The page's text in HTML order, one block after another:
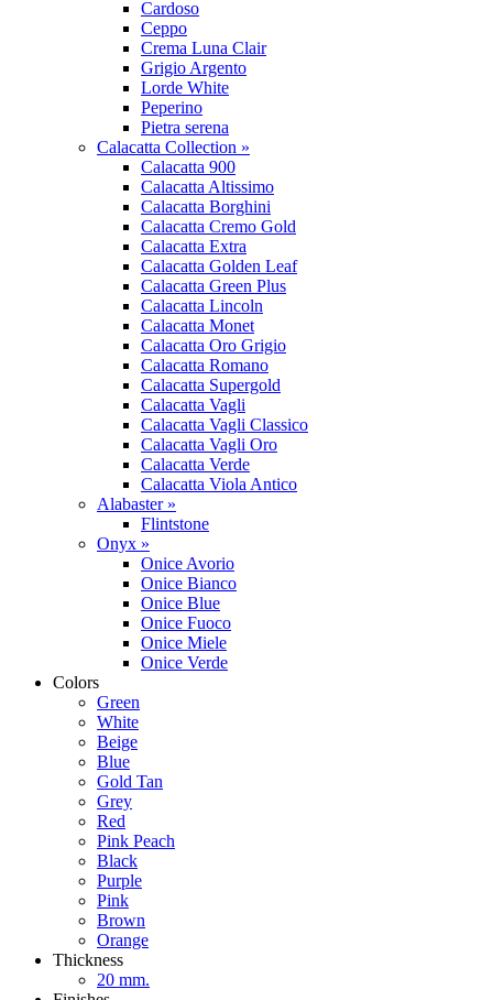
Cardoso
Ceppo
Crema Luna Clair
Grigio Argento
Lorde White
Peperino
Pietra serena
Calacatta Collection »
Calacatta 900
Calacatta Altissimo
Calacatta Borghini
Calacatta Cremo Gold
Calacatta Extra
Calacatta Golden Leaf
Calacatta Green Plus
Calacatta Lincoln
Calacatta Monet
Calacatta Oro Grigio
Calacatta Romano
Calacatta Supergold
Calacatta Vagli
Calacatta Vagli Classico
Calacatta Vagli Oro
Calacatta Verde
Calacatta Viola Antico
Alabaster »
Flintstone
Onyx »
Onice Avorio
Onice Bianco
Onice Blue
Onice Fuoco
Onice Miele
Onice Verde
Colors
Green
White
Beige
Blue
Gold Tan
Grey
Red
Pink Peach
Black
Purple
Pink
Brown
Orange
Thickness
20 mm.